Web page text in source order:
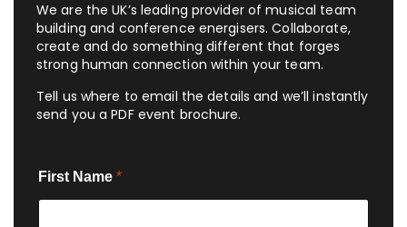
We are the UK’s leading provider of musical team
building and conference energisers. Collaborate,
create and do something different that forges
strong human connection within your team.
Tell us where to email the details and we’ll instantly
send you a PDF event brochure.
First Name *